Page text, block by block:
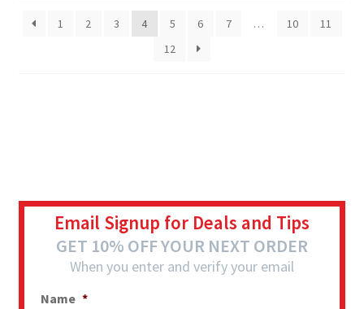
1 2 3 4 5 6 7 … 10
11
12
Email Signup for Deals and Tips
GET 10% OFF YOUR NEXT ORDER
When you enter and verify your email
Name *